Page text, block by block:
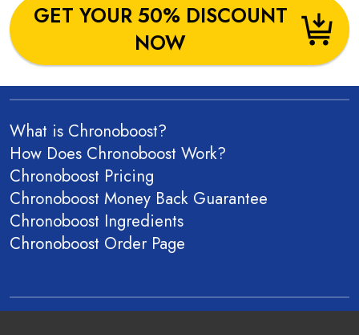
GET YOUR 50% DISCOUNT
NOW
What is Chronoboost?
How Does Chronoboost Work?
Chronoboost Pricing
Chronoboost Money Back Guarantee
Chronoboost Ingredients
Chronoboost Order Page